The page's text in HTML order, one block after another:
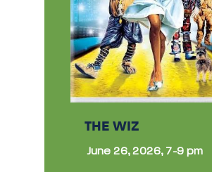
THE WIZ
June 26, 2026, 7-9 pm